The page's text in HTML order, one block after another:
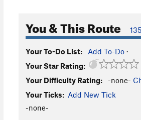
You & This Route
Your To-Do List: Add To-Do ·
Your Star Rating:
Your Difficulty Rating:
-none-
Your Ticks: Add New Tick
-none-